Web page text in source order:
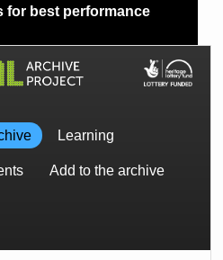
for best performance
Learning
Add to the archive